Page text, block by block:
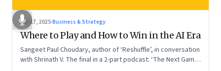
Sep 17, 2025·Business & Strategy
Where to Play and How to Win in the AI Era
Sangeet Paul Choudary, author of ‘Reshuffle’, in conversation
with Shrinath V. The final in a 2-part podcast: ‘The Next Game: